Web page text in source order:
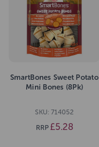
SmartBones Sweet Potato
Mini Bones (8Pk)
SKU: 714052
RRP £5.28